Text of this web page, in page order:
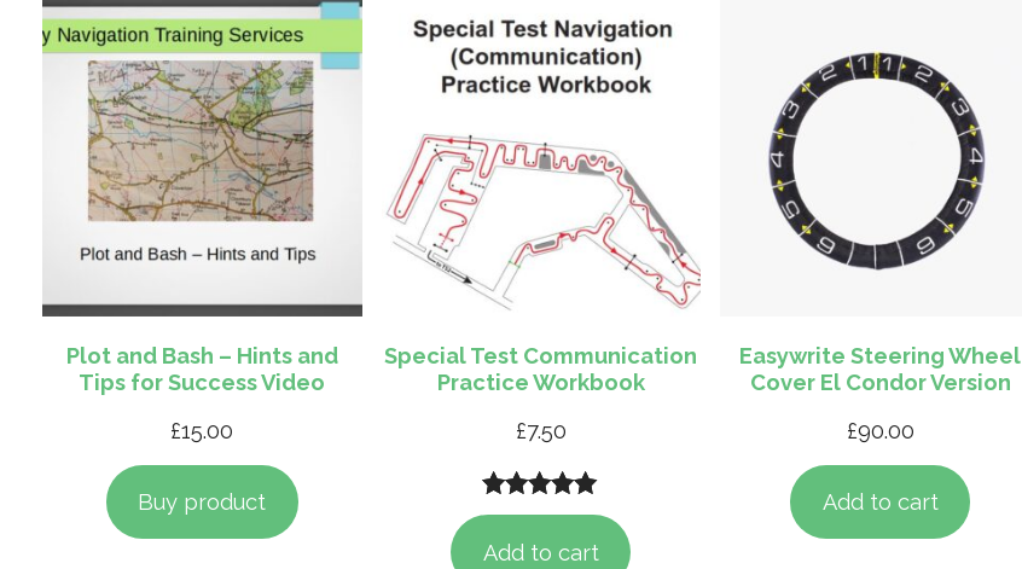
Plot and Bash – Hints and
Tips for Success Video
£15.00
Buy product
Special Test Communication
Practice Workbook
£7.50
Rated5.00
out of 5
1
Add to cart
Easywrite Steering Wheel
Cover El Condor Version
£90.00
Add to cart